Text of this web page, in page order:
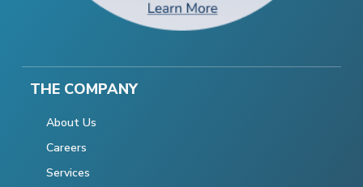
THE COMPANY
About Us
Careers
Services